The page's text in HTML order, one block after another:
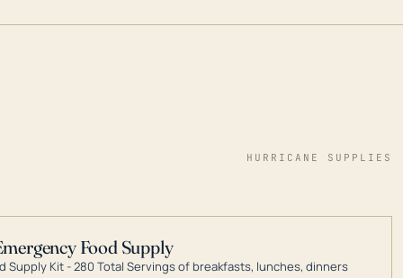
HURRICANE SUPPLIES
Food Supply
Supply Kit - 280 Total Servings of breakfasts, lunches, dinners